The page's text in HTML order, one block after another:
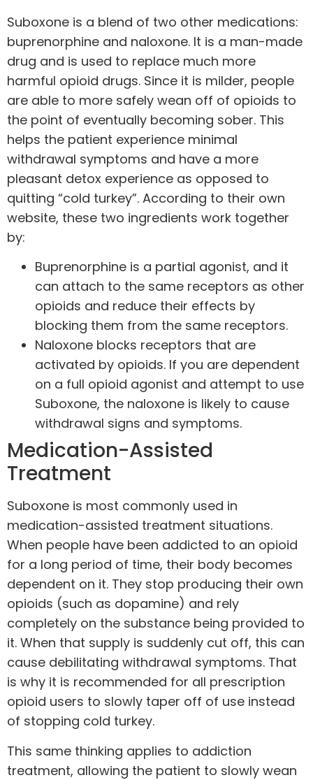
Suboxone is a blend of two other medications:
buprenorphine and naloxone. It is a man-made
drug and is used to replace much more
harmful opioid drugs. Since it is milder, people
are able to more safely wean off of opioids to
the point of eventually becoming sober. This
helps the patient experience minimal
withdrawal symptoms and have a more
pleasant detox experience as opposed to
quitting “cold turkey”. According to their own
website, these two ingredients work together
by:
Buprenorphine is a partial agonist, and it
can attach to the same receptors as other
opioids and reduce their effects by
blocking them from the same receptors.
Naloxone blocks receptors that are
activated by opioids. If you are dependent
on a full opioid agonist and attempt to use
Suboxone, the naloxone is likely to cause
withdrawal signs and symptoms.
Medication-Assisted
Treatment
Suboxone is most commonly used in
medication-assisted treatment situations.
When people have been addicted to an opioid
for a long period of time, their body becomes
dependent on it. They stop producing their own
opioids (such as dopamine) and rely
completely on the substance being provided to
it. When that supply is suddenly cut off, this can
cause debilitating withdrawal symptoms. That
is why it is recommended for all prescription
opioid users to slowly taper off of use instead
of stopping cold turkey.
This same thinking applies to addiction
treatment, allowing the patient to slowly wean